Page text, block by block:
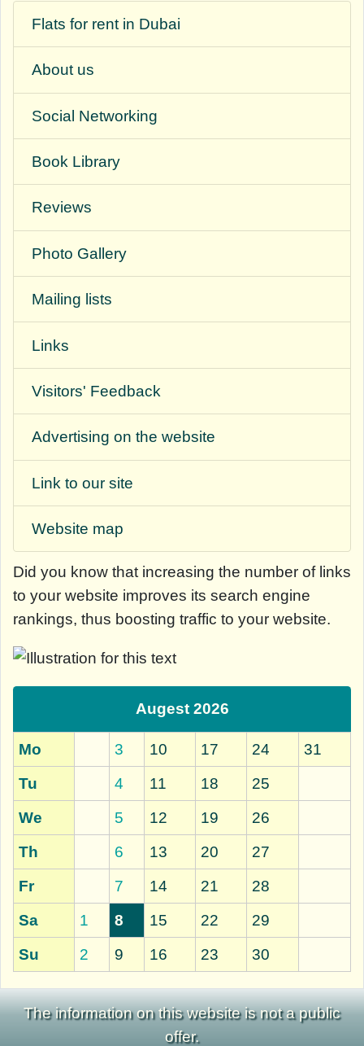
Flats for rent in Dubai
About us
Social Networking
Book Library
Reviews
Photo Gallery
Mailing lists
Links
Visitors' Feedback
Advertising on the website
Link to our site
Website map
Did you know that increasing the number of links
to your website improves its search engine
rankings, thus boosting traffic to your website.
Augest 2026
Mo 3 10 17 24
31
Tu
4 11 18
25
We
5 12 19
26
Th
6 13 20
27
Fr
7 14 21
28
Sa
1 8 15 22
29
Su
2 9 16 23 30
The information on this website is not a public
offer.